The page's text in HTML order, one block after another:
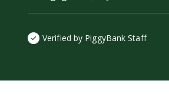
Verified by PiggyBank Staff